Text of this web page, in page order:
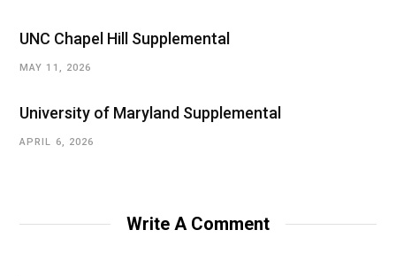
UNC Chapel Hill Supplemental
MAY 11, 2026
University of Maryland Supplemental
APRIL 6, 2026
Write A Comment